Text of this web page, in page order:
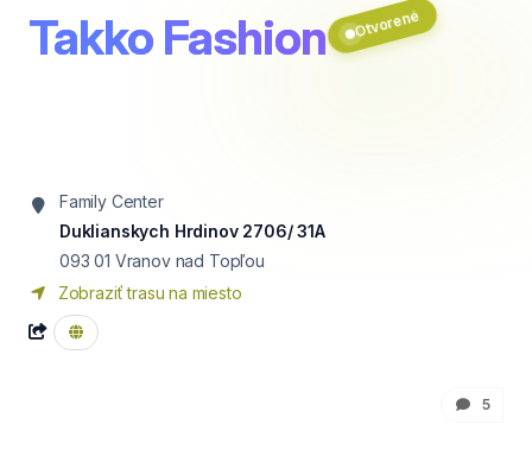
Takko Fashion Otvorené
Family Center
Duklianskych Hrdinov 2706/ 31A
093 01 Vranov nad Topľou
Zobraziť trasu na miesto
5